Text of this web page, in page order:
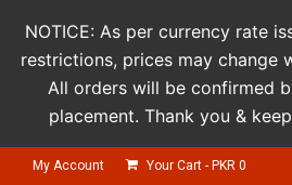
My Account Your Cart - PKR 0
NOTICE: As per currency rate
restrictions, prices may change
All orders will be confirmed
placement. Thank you &